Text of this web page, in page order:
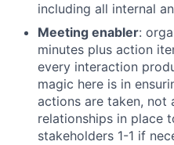
including all internal
Meeting enabler:
minutes plus action
every interaction
magic here is in
actions are taken, not
relationships in place
stakeholders 1-1 if